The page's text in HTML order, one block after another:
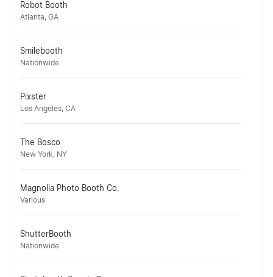
Robot Booth
Atlanta, GA
Smilebooth
Nationwide
Pixster
Los Angeles, CA
The Bosco
New York, NY
Magnolia Photo Booth Co.
Various
ShutterBooth
Nationwide